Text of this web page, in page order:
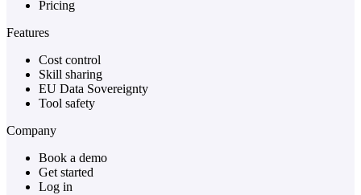
Pricing
Features
Cost control
Skill sharing
EU Data Sovereignty
Tool safety
Company
Book a demo
Get started
Log in